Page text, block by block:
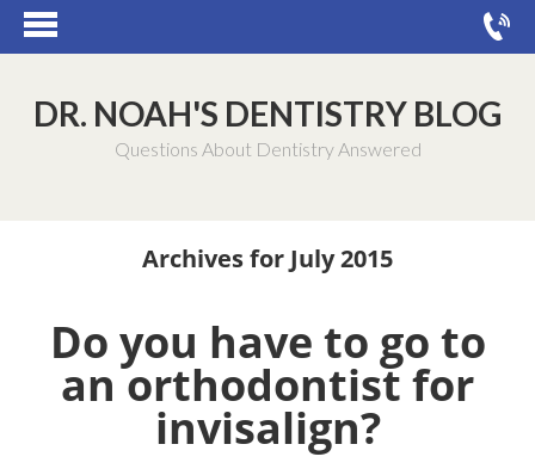
DR. NOAH'S DENTISTRY BLOG
Questions About Dentistry Answered
Archives for July 2015
Do you have to go to
an orthodontist for
invisalign?